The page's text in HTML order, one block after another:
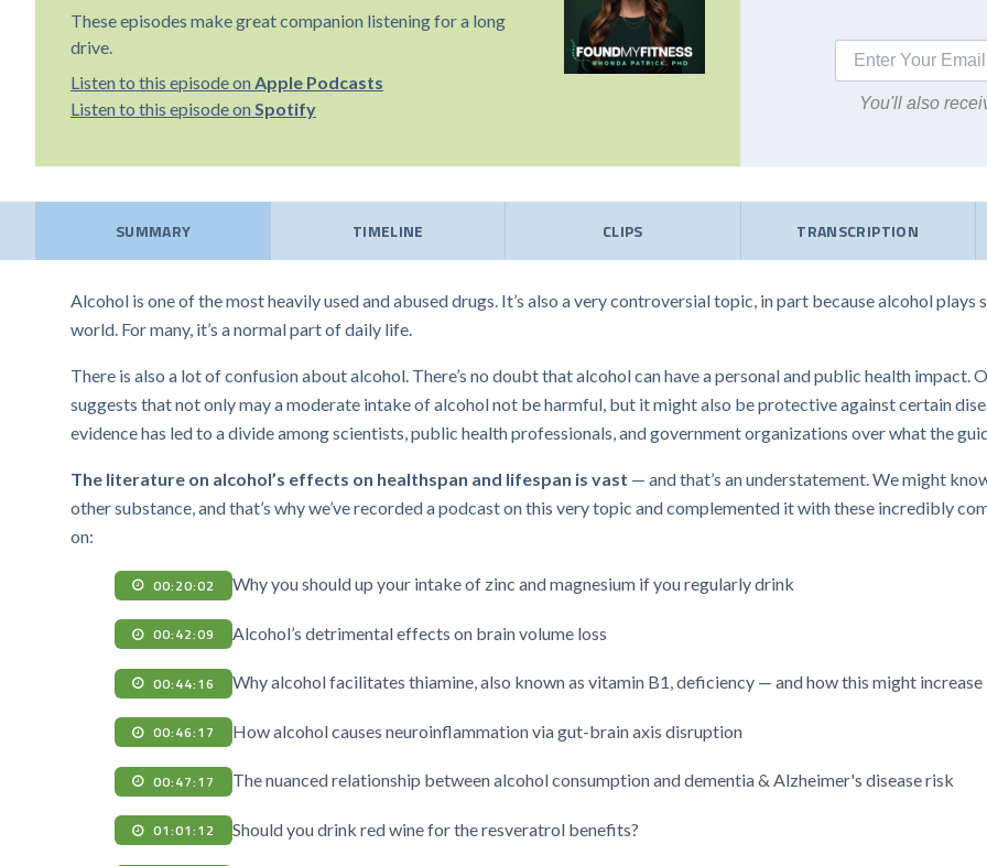
These episodes make great companion listening for a long
drive.
Listen to this episode on Apple Podcasts
Listen to this episode on Spotify You'll also
SUMMARY TIMELINE CLIPS TRANSCRIPTION
Alcohol is one of the most heavily used and abused drugs. It’s also a very controversial topic, in part because alcohol
world. For many, it’s a normal part of daily life.
There is also a lot of confusion about alcohol. There’s no doubt that alcohol can have a personal and public health impact.
suggests that not only may a moderate intake of alcohol not be harmful, but it might also be protective against certain
evidence has led to a divide among scientists, public health professionals, and government organizations over what the
The literature on alcohol’s effects on healthspan and lifespan is vast — and that’s an understatement. We might
other substance, and that’s why we’ve recorded a podcast on this very topic and complemented it with these incredibly
on:
00:20:02 Why you should up your intake of zinc and magnesium if you regularly drink
00:42:09 Alcohol’s detrimental effects on brain volume loss
00:44:16 Why alcohol facilitates thiamine, also known as vitamin B1, deficiency — and how this might
00:46:17 How alcohol causes neuroinflammation via gut-brain axis disruption
00:47:17 The nuanced relationship between alcohol consumption and dementia & Alzheimer's disease risk
01:01:12 Should you drink red wine for the resveratrol benefits?